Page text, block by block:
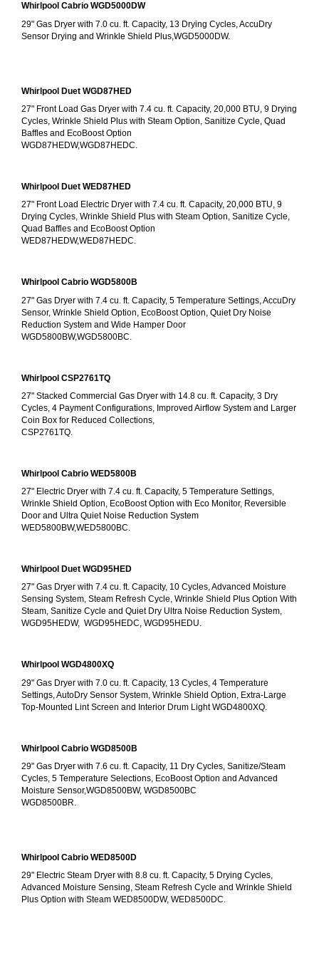
Whirlpool Cabrio WGD5000DW
29" Gas Dryer with 7.0 cu. ft. Capacity, 13 Drying Cycles, AccuDry
Sensor Drying and Wrinkle Shield Plus,WGD5000DW.
Whirlpool Duet WGD87HED
27" Front Load Gas Dryer with 7.4 cu. ft. Capacity, 20,000 BTU, 9 Drying
Cycles, Wrinkle Shield Plus with Steam Option, Sanitize Cycle, Quad
Baffles and EcoBoost Option
WGD87HEDW,WGD87HEDC.
Whirlpool Duet WED87HED
27" Front Load Electric Dryer with 7.4 cu. ft. Capacity, 20,000 BTU, 9
Drying Cycles, Wrinkle Shield Plus with Steam Option, Sanitize Cycle,
Quad Baffles and EcoBoost Option
WED87HEDW,WED87HEDC.
Whirlpool Cabrio WGD5800B
27" Gas Dryer with 7.4 cu. ft. Capacity, 5 Temperature Settings, AccuDry
Sensor, Wrinkle Shield Option, EcoBoost Option, Quiet Dry Noise
Reduction System and Wide Hamper Door
WGD5800BW,WGD5800BC.
Whirlpool CSP2761TQ
27" Stacked Commercial Gas Dryer with 14.8 cu. ft. Capacity, 3 Dry
Cycles, 4 Payment Configurations, Improved Airflow System and Larger
Coin Box for Reduced Collections,
CSP2761TQ.
Whirlpool Cabrio WED5800B
27" Electric Dryer with 7.4 cu. ft. Capacity, 5 Temperature Settings,
Wrinkle Shield Option, EcoBoost Option with Eco Monitor, Reversible
Door and Ultra Quiet Noise Reduction System
WED5800BW,WED5800BC.
Whirlpool Duet WGD95HED
27" Gas Dryer with 7.4 cu. ft. Capacity, 10 Cycles, Advanced Moisture
Sensing System, Steam Refresh Cycle, Wrinkle Shield Plus Option With
Steam, Sanitize Cycle and Quiet Dry Ultra Noise Reduction System,
WGD95HEDW,  WGD95HEDC, WGD95HEDU.
Whirlpool WGD4800XQ
29" Gas Dryer with 7.0 cu. ft. Capacity, 13 Cycles, 4 Temperature
Settings, AutoDry Sensor System, Wrinkle Shield Option, Extra-Large
Top-Mounted Lint Screen and Interior Drum Light WGD4800XQ.
Whirlpool Cabrio WGD8500B
29" Gas Dryer with 7.6 cu. ft. Capacity, 11 Dry Cycles, Sanitize/Steam
Cycles, 5 Temperature Selections, EcoBoost Option and Advanced
Moisture Sensor,WGD8500BW, WGD8500BC
WGD8500BR.
Whirlpool Cabrio WED8500D
29" Electric Steam Dryer with 8.8 cu. ft. Capacity, 5 Drying Cycles,
Advanced Moisture Sensing, Steam Refresh Cycle and Wrinkle Shield
Plus Option with Steam WED8500DW, WED8500DC.